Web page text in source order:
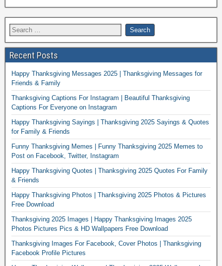
Recent Posts
Happy Thanksgiving Messages 2025 | Thanksgiving Messages for
Friends & Family
Thanksgiving Captions For Instagram | Beautiful Thanksgiving
Captions For Everyone on Instagram
Happy Thanksgiving Sayings | Thanksgiving 2025 Sayings & Quotes
for Family & Friends
Funny Thanksgiving Memes | Funny Thanksgiving 2025 Memes to
Post on Facebook, Twitter, Instagram
Happy Thanksgiving Quotes | Thanksgiving 2025 Quotes For Family
& Friends
Happy Thanksgiving Photos | Thanksgiving 2025 Photos & Pictures
Free Download
Thanksgiving 2025 Images | Happy Thanksgiving Images 2025
Photos Pictures Pics & HD Wallpapers Free Download
Thanksgiving Images For Facebook, Cover Photos | Thanksgiving
Facebook Profile Pictures